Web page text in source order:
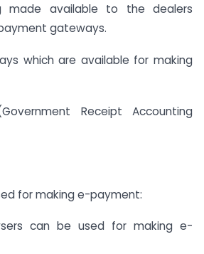
made available to the dealers
gateways.
which are available for making
Receipt Accounting
for making e-payment:
can be used for making e-